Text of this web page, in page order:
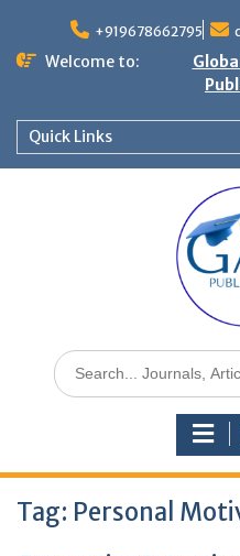
+919678662795
Welcome to:
Quick Links
Tag: Personal